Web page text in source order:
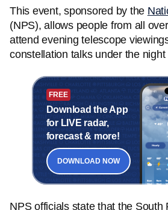
This event, sponsored by the
(NPS), allows people from all
attend evening telescope
constellation talks under the night
FREE
Download the App
for LIVE radar,
forecast & more!
DOWNLOAD NOW
NPS officials state that the South